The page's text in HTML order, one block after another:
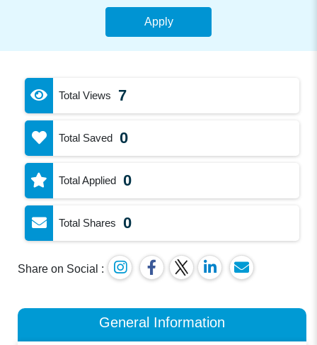
Apply
Total Views 7
Total Saved 0
Total Applied 0
Total Shares 0
Share on Social :
General Information